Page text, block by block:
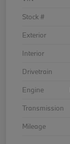
Stock #
Exterior
Interior
Drivetrain
Engine
Transmission
Mileage